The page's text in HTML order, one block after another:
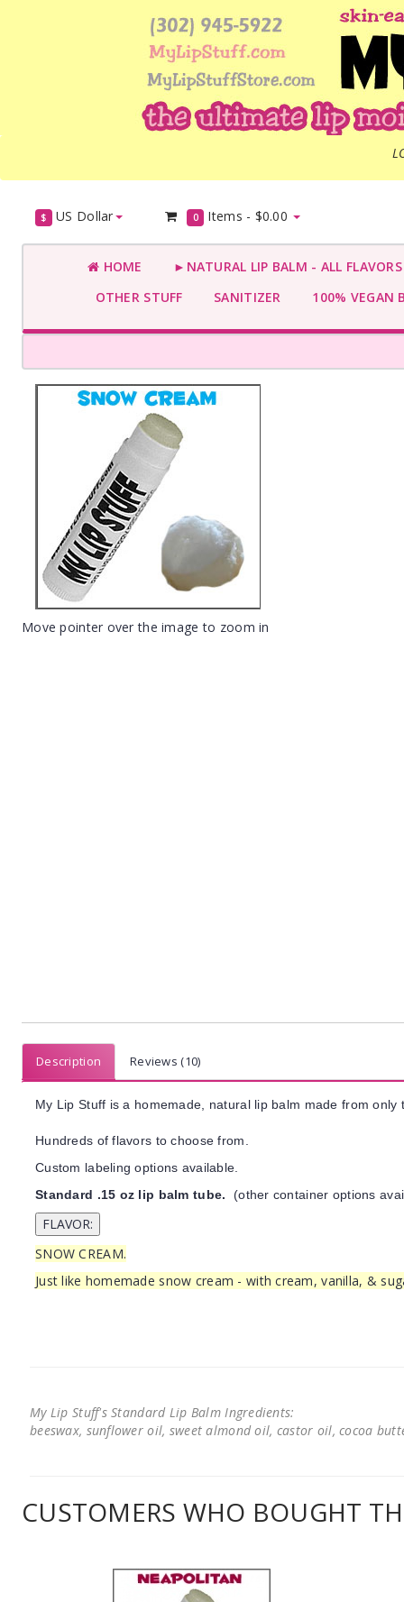
$ US Dollar 0 Items - $0.00
HOME
►NATURAL LIP BALM - ALL
OTHER STUFF
SANITIZER 100% VEGAN
Move pointer over the image to zoom in
Description Reviews (10)
My Lip Stuff is a homemade, natural lip balm made from
Hundreds of flavors to choose from.
Custom labeling options available.
Standard .15 oz lip balm tube. (other container options
SNOW CREAM.
Just like homemade snow cream - with cream, vanilla, &
My Lip Stuff's Standard Lip Balm Ingredients:
beeswax, sunflower oil, sweet almond oil, castor oil, cocoa
CUSTOMERS WHO BOUGHT